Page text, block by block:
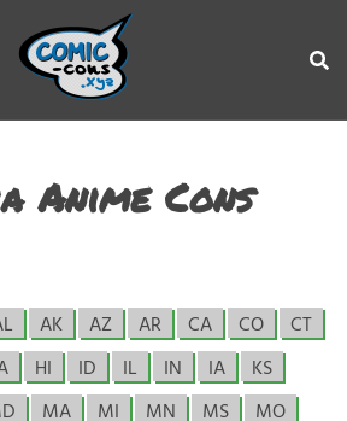
Anime Cons
AK AZ AR CA CO
CT
HI ID IL IN IA
KS
MA MI MN MS
MO